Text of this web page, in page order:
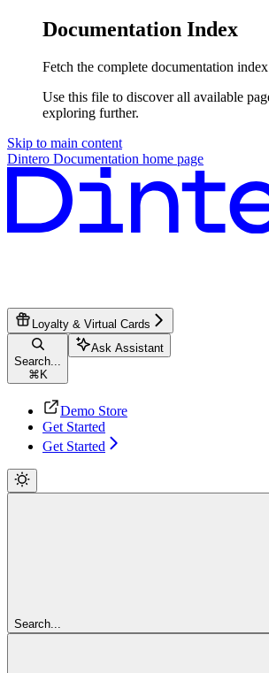
Documentation Index
Fetch the complete documentation
Use this file to discover all available
exploring further.
Skip to main content
Dintero Documentation home page
Loyalty & Virtual Cards
Search...
⌘ K
Ask Assistant
Demo Store
Get Started
Get Started
Search...